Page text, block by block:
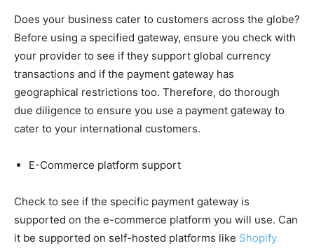
Does your business cater to customers across the globe?
Before using a specified gateway, ensure you check with
your provider to see if they support global currency
transactions and if the payment gateway has
geographical restrictions too. Therefore, do thorough
due diligence to ensure you use a payment gateway to
cater to your international customers.
E-Commerce platform support
Check to see if the specific payment gateway is
supported on the e-commerce platform you will use. Can
it be supported on self-hosted platforms like Shopify